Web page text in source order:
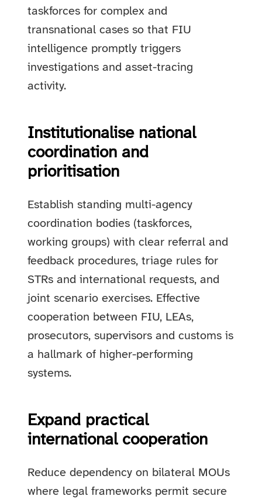
taskforces for complex and
transnational cases so that FIU
intelligence promptly triggers
investigations and asset-tracing
activity.
Institutionalise national
coordination and
prioritisation
Establish standing multi-agency
coordination bodies (taskforces,
working groups) with clear referral and
feedback procedures, triage rules for
STRs and international requests, and
joint scenario exercises. Effective
cooperation between FIU, LEAs,
prosecutors, supervisors and customs is
a hallmark of higher-performing
systems.
Expand practical
international cooperation
Reduce dependency on bilateral MOUs
where legal frameworks permit secure